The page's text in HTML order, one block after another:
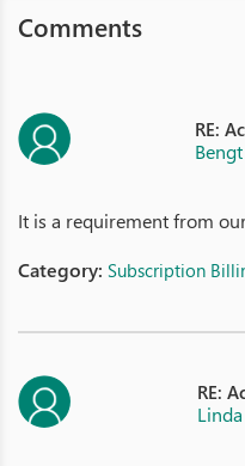
Comments
RE:
It is a requirement from
Category: Subscription
RE: